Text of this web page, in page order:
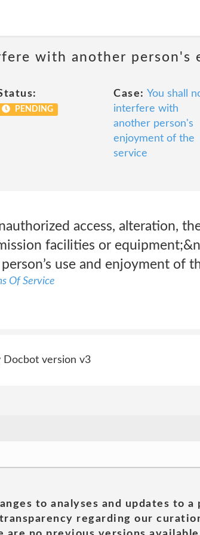
with another person's
PENDING
Case: You shall
interfere with
another person's
enjoyment of the
service
access, alteration,
facilities or
use and enjoyment of
Of Service
Docbot version v3
to analyses and updates to
regarding our